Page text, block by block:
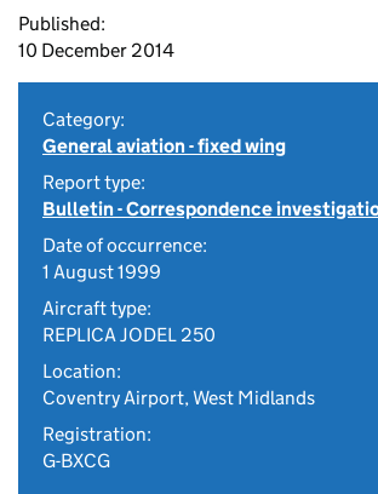
Published:
10 December 2014
Category:
General aviation - fixed wing
Report type:
Bulletin - Correspondence
Date of occurrence:
1 August 1999
Aircraft type:
REPLICA JODEL 250
Location:
Coventry Airport, West Midlands
Registration:
G-BXCG